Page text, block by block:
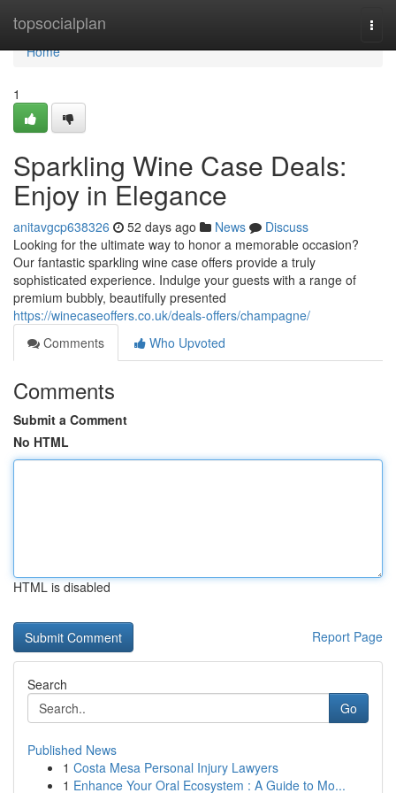
topsocialplan
Home
Home
1
Sparkling Wine Case Deals:
Enjoy in Elegance
anitavgcp638326 52 days ago News
Discuss
Looking for the ultimate way to honor a memorable occasion?
Our fantastic sparkling wine case offers provide a truly
sophisticated experience. Indulge your guests with a range of
premium bubbly, beautifully presented
https://winecaseoffers.co.uk/deals-offers/champagne/
Comments
Who Upvoted
Comments
Submit a Comment
No HTML
HTML is disabled
Report Page
Search
Go
Published News
1 Costa Mesa Personal Injury Lawyers
1 Enhance Your Oral Ecosystem : A Guide to Mo...